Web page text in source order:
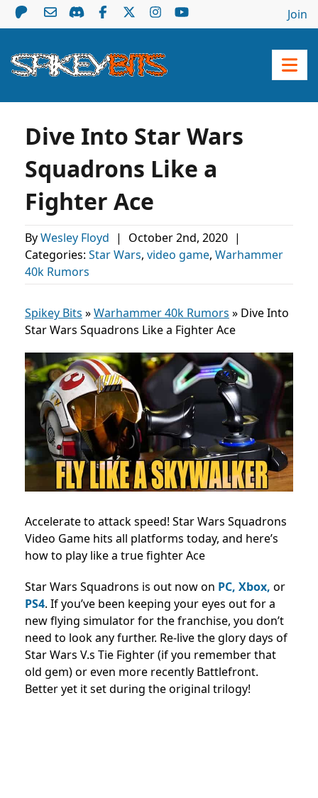
Join
Dive Into Star Wars
Squadrons Like a
Fighter Ace
ByWesley Floyd | October 2nd, 2020 |
Categories: Star Wars, video game, Warhammer
40k Rumors
Spikey Bits »Warhammer 40k Rumors » Dive Into
Star Wars Squadrons Like a Fighter Ace
Accelerate to attack speed! Star Wars Squadrons
Video Game hits all platforms today, and here’s
how to play like a true fighter Ace
Star Wars Squadrons is out now on PC, Xbox, or
PS4. If you’ve been keeping your eyes out for a
new flying simulator for the franchise, you don’t
need to look any further. Re-live the glory days of
Star Wars V.s Tie Fighter (if you remember that
old gem) or even more recently Battlefront.
Better yet it set during the original trilogy!